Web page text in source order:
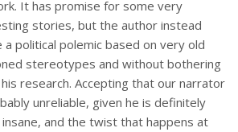
It has promise for some very
stories, but the author instead
political polemic based on very old
stereotypes and without bothering
research. Accepting that our narrator
unreliable, given he is definitely
insane, and the twist that happens at